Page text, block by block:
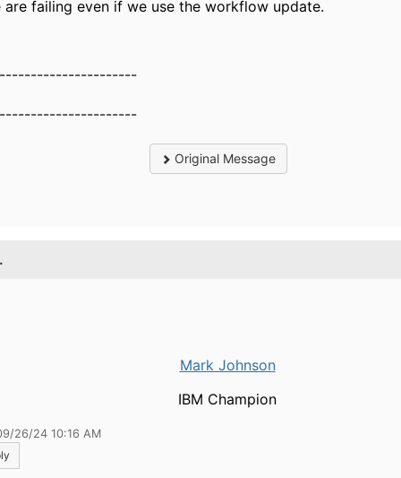
are failing even if we use the workflow update.
Original Message
Mark Johnson
IBM Champion
26/24 10:16 AM